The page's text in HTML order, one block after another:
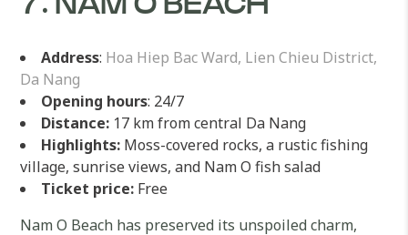
Address: Hoa Hiep Bac Ward, Lien Chieu District,
Da Nang
Opening hours: 24/7
Distance: 17 km from central Da Nang
Highlights: Moss-covered rocks, a rustic fishing
village, sunrise views, and Nam O fish salad
Ticket price: Free
Nam O Beach has preserved its unspoiled charm,